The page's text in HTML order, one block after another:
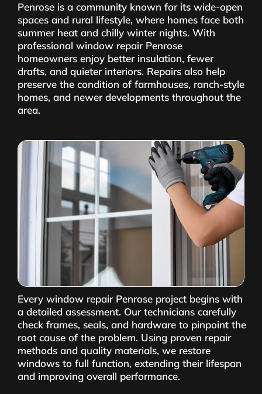
Penrose is a community known for its wide-open
spaces and rural lifestyle, where homes face both
summer heat and chilly winter nights. With
professional window repair Penrose
homeowners enjoy better insulation, fewer
drafts, and quieter interiors. Repairs also help
preserve the condition of farmhouses, ranch-style
homes, and newer developments throughout the
area.
Every window repair Penrose project begins with
a detailed assessment. Our technicians carefully
check frames, seals, and hardware to pinpoint the
root cause of the problem. Using proven repair
methods and quality materials, we restore
windows to full function, extending their lifespan
and improving overall performance.